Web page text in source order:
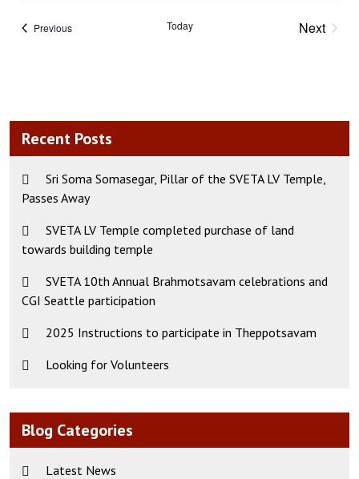
PreviousEvents Today
Next
Recent Posts
Sri Soma Somasegar, Pillar of the SVETA LV Temple,
Passes Away
SVETA LV Temple completed purchase of land
towards building temple
SVETA 10th Annual Brahmotsavam celebrations and
CGI Seattle participation
2025 Instructions to participate in Theppotsavam
Looking for Volunteers
Blog Categories
Latest News